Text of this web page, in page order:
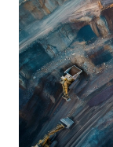
regulatory
matter – but
starts with
such projects.